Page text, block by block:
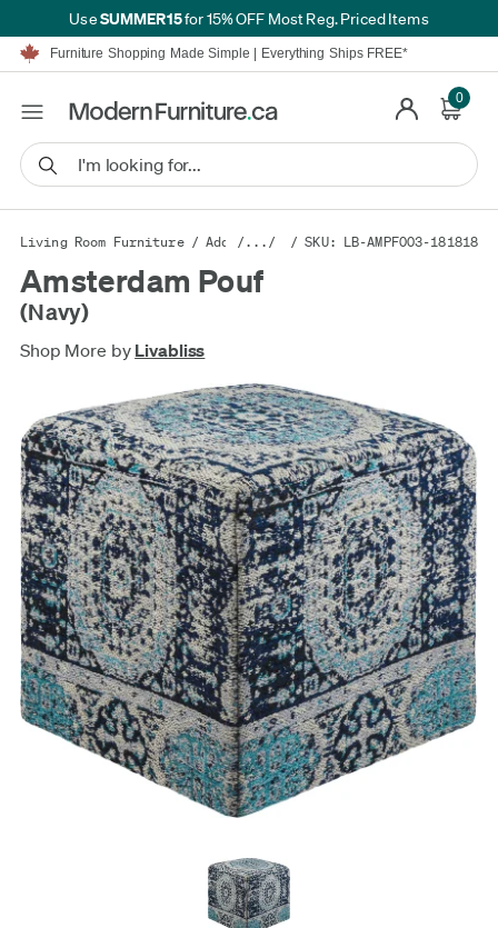
UseSUMMER15for 15% OFF Most Reg. Priced Items
Furniture Shopping Made Simple | Everything Ships FREE*
Proudly Serving Canadians For Over 16 Years
Financing available for as low as 0% APR.
Furniture Shopping Made Simple | Everything Ships FREE*
Proudly Serving Canadians For Over 16 Years
We'll Match or Beat Any Advertised Price*
Financing available for as low as 0% APR.Learn More.
0
Living Room Furniture/Additional Seating/Poufs
/.../ / SKU: LB-AMPF003-181818
Amsterdam Pouf
(Navy)
Shop More by Livabliss